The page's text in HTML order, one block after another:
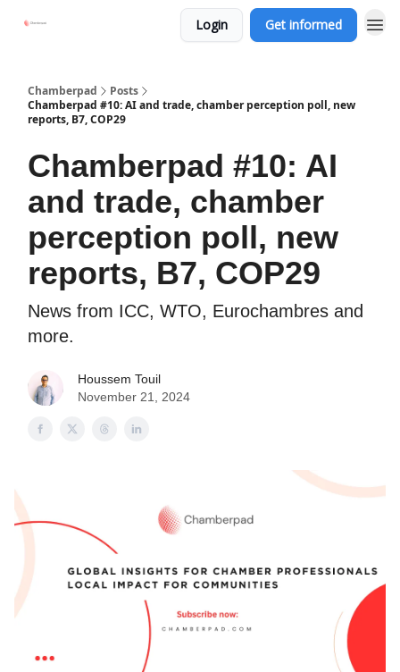
Login Get informed
Chamberpad
Posts
Chamberpad #10: AI and trade, chamber perception poll, new
reports, B7, COP29
Chamberpad #10: AI
and trade, chamber
perception poll, new
reports, B7, COP29
News from ICC, WTO, Eurochambres and
more.
Houssem Touil
November 21, 2024